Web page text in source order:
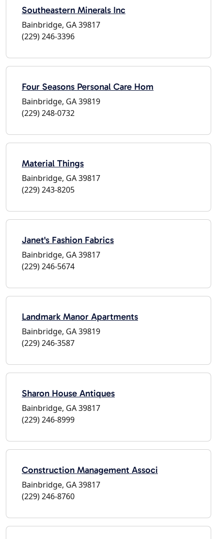
Southeastern Minerals Inc
Bainbridge, GA 39817
(229) 246-3396
Four Seasons Personal Care Hom
Bainbridge, GA 39819
(229) 248-0732
Material Things
Bainbridge, GA 39817
(229) 243-8205
Janet's Fashion Fabrics
Bainbridge, GA 39817
(229) 246-5674
Landmark Manor Apartments
Bainbridge, GA 39819
(229) 246-3587
Sharon House Antiques
Bainbridge, GA 39817
(229) 246-8999
Construction Management Associ
Bainbridge, GA 39817
(229) 246-8760